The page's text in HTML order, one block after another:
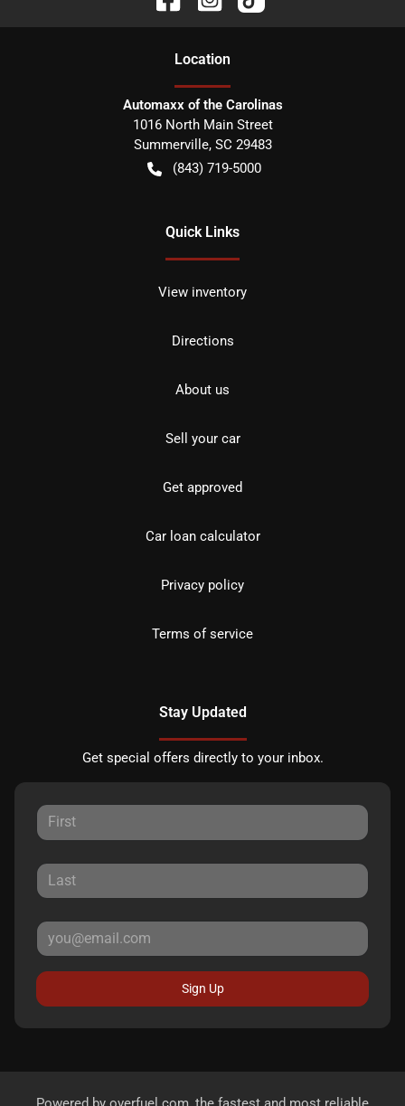
Location
Automaxx of the Carolinas
1016 North Main Street
Summerville, SC 29483
(843) 719-5000
Quick Links
View inventory
Directions
About us
Sell your car
Get approved
Car loan calculator
Privacy policy
Terms of service
Stay Updated
Get special offers directly to your inbox.
Sign Up